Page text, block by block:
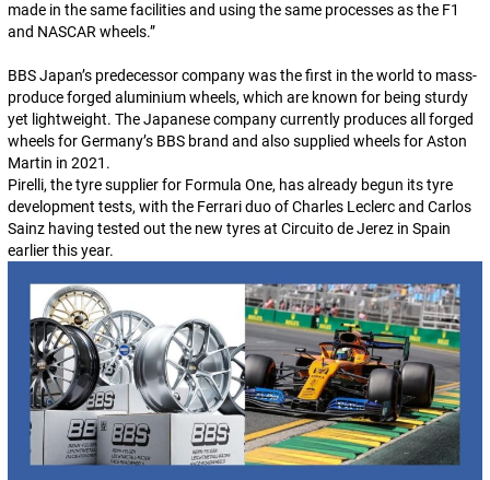
made in the same facilities and using the same processes as the F1
and NASCAR wheels.”
BBS Japan’s predecessor company was the first in the world to mass-
produce forged aluminium wheels, which are known for being sturdy
yet lightweight. The Japanese company currently produces all forged
wheels for Germany’s BBS brand and also supplied wheels for Aston
Martin in 2021.
Pirelli, the tyre supplier for Formula One, has already begun its tyre
development tests, with the Ferrari duo of Charles Leclerc and Carlos
Sainz having tested out the new tyres at Circuito de Jerez in Spain
earlier this year.